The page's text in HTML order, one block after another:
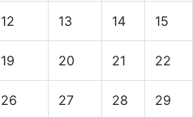
12 13 14 15
19 20 21 22
26 27 28 29